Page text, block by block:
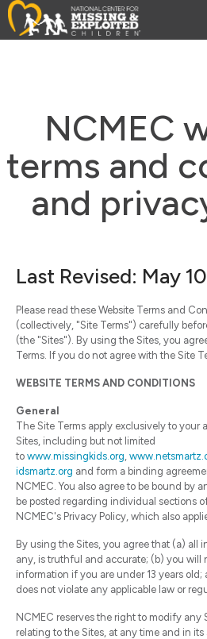
NCMEC
terms and
and
Last Revised: May
Please read these Website Terms and
(collectively, "Site Terms") carefully
(the "Sites"). By using the Sites, you
Terms. If you do not agree with the Site
WEBSITE TERMS AND CONDITIONS
General
The Site Terms apply exclusively to your
Sites, including but not limited
to www.missingkids.org,
idsmartz.org and form a binding
NCMEC. You also agree to be bound by
be posted regarding individual sections
NCMEC's Privacy Policy, which also
By using the Sites, you agree that (a) all
any, is truthful and accurate; (b) you will
information if you are under 13 years
does not violate any applicable law or
NCMEC reserves the right to modify any
relating to the Sites, at any time and in